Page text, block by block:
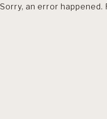
Sorry, an error happened.